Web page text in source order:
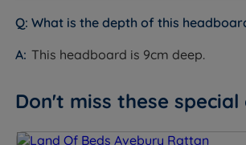
What is the depth of this
This headboard is 9cm deep.
Don't miss these